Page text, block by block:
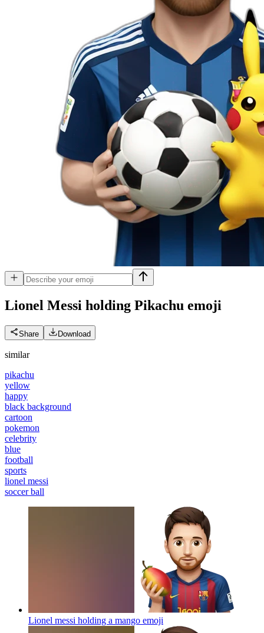
Lionel Messi holding Pikachu emoji
Share Download
similar
pikachu
yellow
happy
black background
cartoon
pokemon
celebrity
blue
football
sports
lionel messi
soccer ball
Lionel messi holding a mango emoji